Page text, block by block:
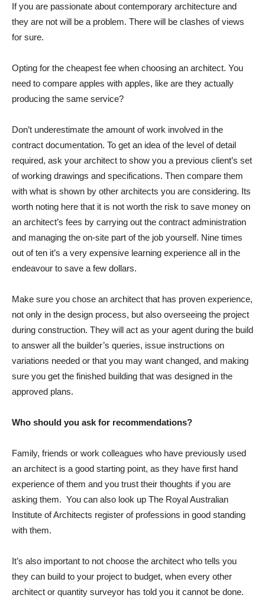
If you are passionate about contemporary architecture and
they are not will be a problem. There will be clashes of views
for sure.
Opting for the cheapest fee when choosing an architect. You
need to compare apples with apples, like are they actually
producing the same service?
Don’t underestimate the amount of work involved in the
contract documentation. To get an idea of the level of detail
required, ask your architect to show you a previous client’s set
of working drawings and specifications. Then compare them
with what is shown by other architects you are considering. Its
worth noting here that it is not worth the risk to save money on
an architect’s fees by carrying out the contract administration
and managing the on-site part of the job yourself. Nine times
out of ten it’s a very expensive learning experience all in the
endeavour to save a few dollars.
Make sure you chose an architect that has proven experience,
not only in the design process, but also overseeing the project
during construction. They will act as your agent during the build
to answer all the builder’s queries, issue instructions on
variations needed or that you may want changed, and making
sure you get the finished building that was designed in the
approved plans.
Who should you ask for recommendations?
Family, friends or work colleagues who have previously used
an architect is a good starting point, as they have first hand
experience of them and you trust their thoughts if you are
asking them. You can also look up The Royal Australian
Institute of Architects register of professions in good standing
with them.
It’s also important to not choose the architect who tells you
they can build to your project to budget, when every other
architect or quantity surveyor has told you it cannot be done.